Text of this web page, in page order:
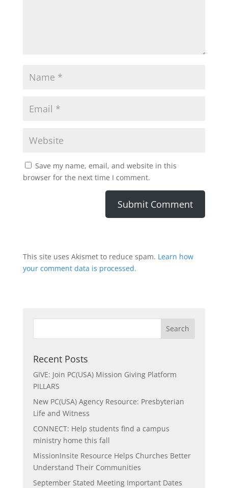
Save my name, email, and website in this
browser for the next time I comment.
This site uses Akismet to reduce spam. Learn how
your comment data is processed.
Recent Posts
GIVE: Join PC(USA) Mission Giving Platform
PILLARS
New PC(USA) Agency Resource: Presbyterian
Life and Witness
CONNECT: Help students find a campus
ministry home this fall
MissionInsite Resource Helps Churches Better
Understand Their Communities
September Stated Meeting Important Dates